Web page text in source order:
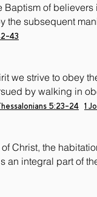
Baptism of
the subsequent
43
we strive to obey
by walking in
5:23-24 1
Christ, the
an integral part of